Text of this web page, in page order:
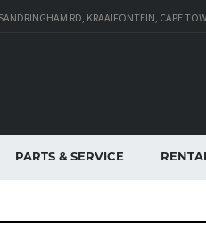
RD, KRAAIFONTEIN, CAPE
PARTS & SERVICE